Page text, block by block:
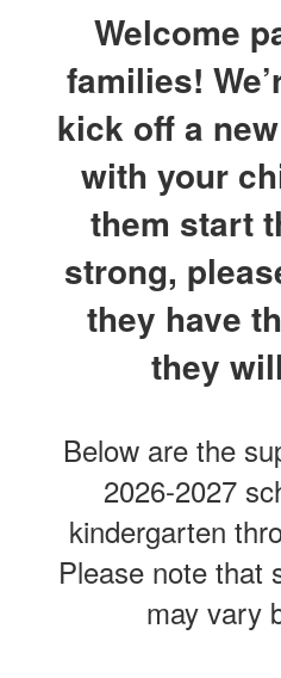
Welcome
families!
kick off a
with your
them start
strong,
they have
they
Below are the
2026-2027
kindergarten
Please note that
may vary